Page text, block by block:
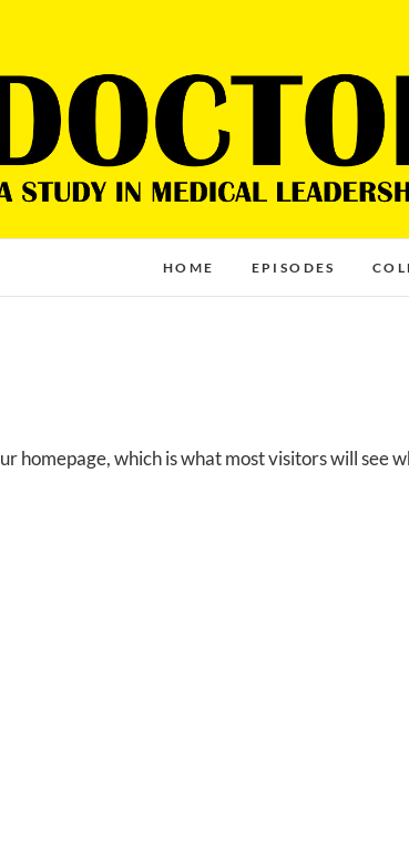
HOME EPISODES
homepage, which is what most visitors will see